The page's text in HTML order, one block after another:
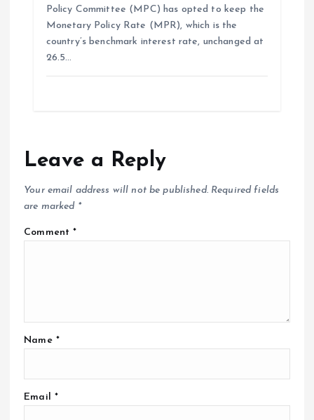
Policy Committee (MPC) has opted to keep the
Monetary Policy Rate (MPR), which is the
country’s benchmark interest rate, unchanged at
26.5…
Leave a Reply
Your email address will not be published. Required fields
are marked *
Comment*
Name *
Email *